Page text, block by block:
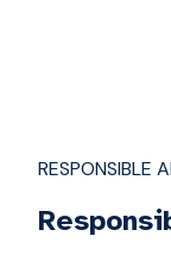
RESPONSIBLE